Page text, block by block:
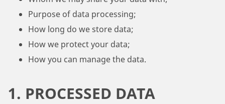
Purpose of data processing;
How long do we store data;
How we protect your data;
How you can manage the data.
1. PROCESSED DATA